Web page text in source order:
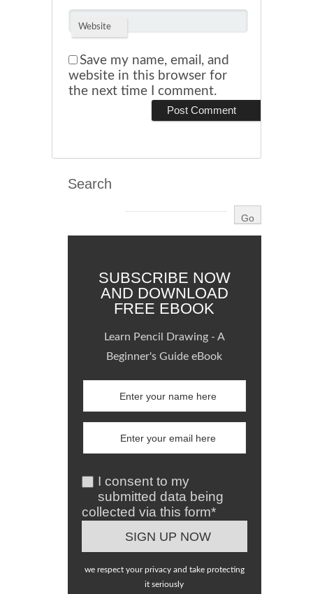
Website
Save my name, email, and
website in this browser for
the next time I comment.
Search
SUBSCRIBE NOW
AND DOWNLOAD
FREE EBOOK
Learn Pencil Drawing - A
Beginner's Guide eBook
I consent to my
submitted data being
collected via this form*
we respect your privacy and take protecting
it seriously